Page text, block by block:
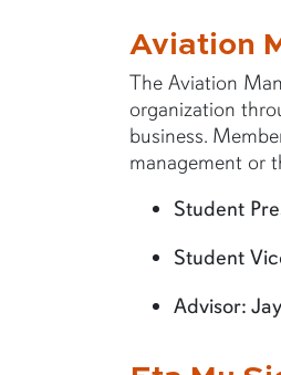
Aviation
The Aviation
organization
business.
management or
Student
Student
Advisor: